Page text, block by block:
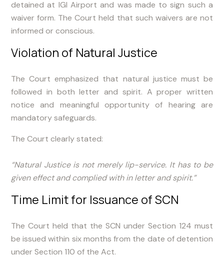
detained at IGI Airport and was made to sign such a
waiver form. The Court held that such waivers are not
informed or conscious.
Violation of Natural Justice
The Court emphasized that natural justice must be
followed in both letter and spirit. A proper written
notice and meaningful opportunity of hearing are
mandatory safeguards.
The Court clearly stated:
“Natural Justice is not merely lip-service. It has to be
given effect and complied with in letter and spirit.”
Time Limit for Issuance of SCN
The Court held that the SCN under Section 124 must
be issued within six months from the date of detention
under Section 110 of the Act.